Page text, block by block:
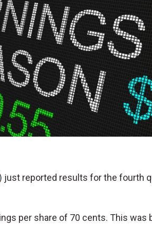
just reported results for the fourth
per share of 70 cents. This was